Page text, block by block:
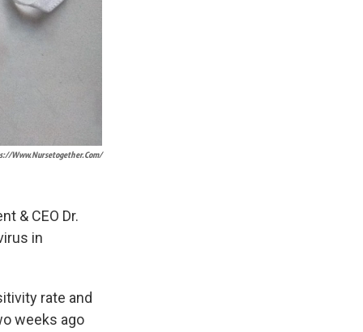
www.nursetogether.com/
& CEO Dr.
in
rate and
weeks ago